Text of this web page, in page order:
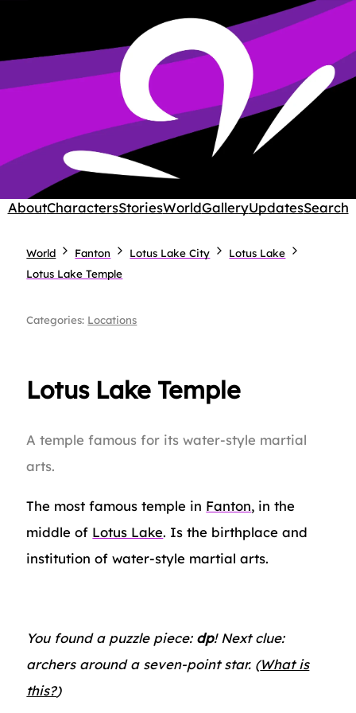
AboutCharactersStoriesWorldGalleryUpdatesSearch
World Fanton Lotus Lake City
Lotus Lake
Lotus Lake Temple
Categories: Locations
Lotus Lake Temple
A temple famous for its water-style martial
arts.
The most famous temple in Fanton, in the
middle of Lotus Lake. Is the birthplace and
institution of water-style martial arts.
You found a puzzle piece: dp! Next clue:
archers around a seven-point star. (What is
this?)